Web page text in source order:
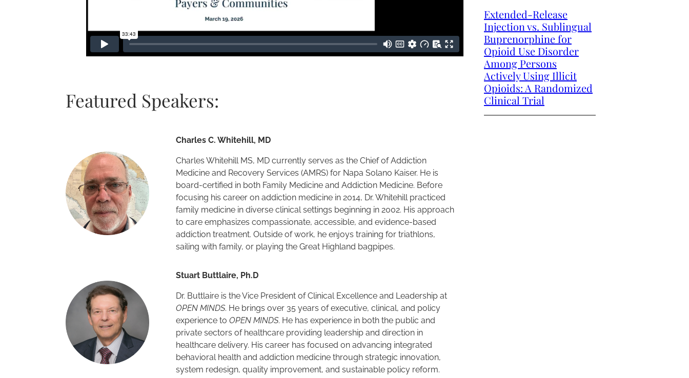
Featured Speakers:
Charles C. Whitehill, MD
Charles Whitehill MS, MD currently serves as the Chief of Addiction
Medicine and Recovery Services (AMRS) for Napa Solano Kaiser. He is
board-certified in both Family Medicine and Addiction Medicine. Before
focusing his career on addiction medicine in 2014, Dr. Whitehill practiced
family medicine in diverse clinical settings beginning in 2002. His approach
to care emphasizes compassionate, accessible, and evidence-based
addiction treatment. Outside of work, he enjoys training for triathlons,
sailing with family, or playing the Great Highland bagpipes.
Stuart Buttlaire, Ph.D
Dr. Buttlaire is the Vice President of Clinical Excellence and Leadership at
OPEN MINDS. He brings over 35 years of executive, clinical, and policy
experience toOPEN MINDS. He has experience in both the public and
private sectors of healthcare providing leadership and direction in
healthcare delivery. His career has focused on advancing integrated
behavioral health and addiction medicine through strategic innovation,
system redesign, quality improvement, and sustainable policy reform.
Extended-Release
Injection vs. Sublingual
Buprenorphine for
Opioid Use Disorder
Among Persons
Actively Using Illicit
Opioids: A Randomized
Clinical Trial